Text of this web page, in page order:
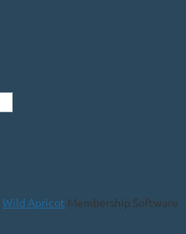
Wild Apricot Membership Software